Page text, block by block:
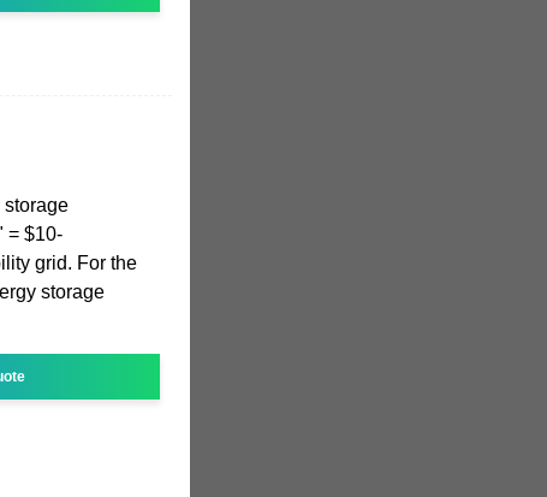
= $10-
grid. For the
storage